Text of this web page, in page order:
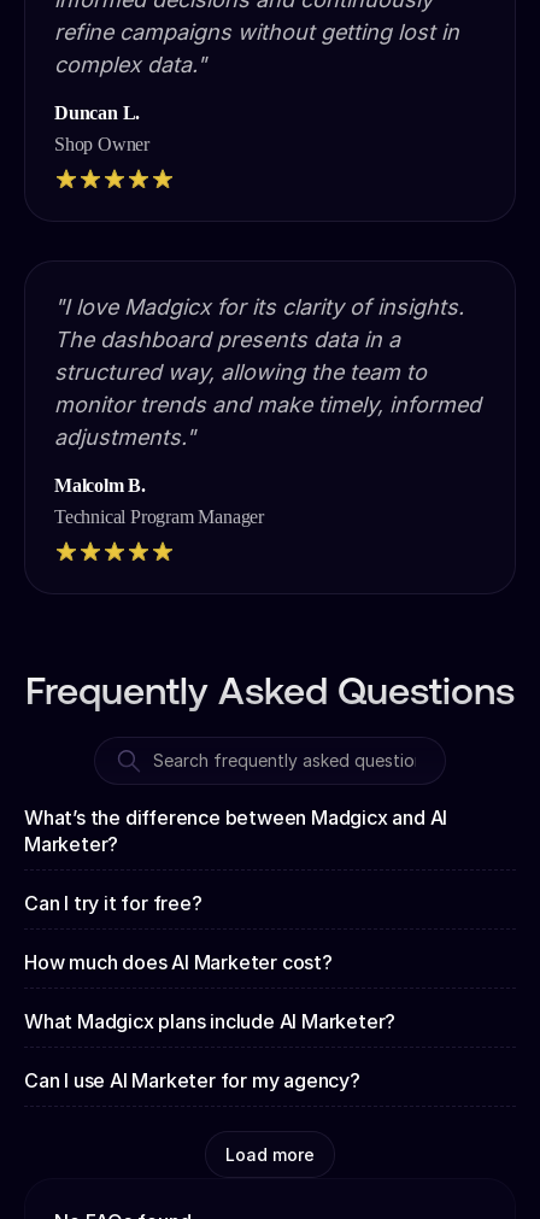
refine campaigns without getting lost in
complex data."
Duncan L.
Shop Owner
"I love Madgicx for its clarity of insights.
The dashboard presents data in a
structured way, allowing the team to
monitor trends and make timely, informed
adjustments."
Malcolm B.
Technical Program Manager
Frequently Asked Questions
What’s the difference between Madgicx and AI
Marketer?
Can I try it for free?
How much does AI Marketer cost?
What Madgicx plans include AI Marketer?
Can I use AI Marketer for my agency?
Load more